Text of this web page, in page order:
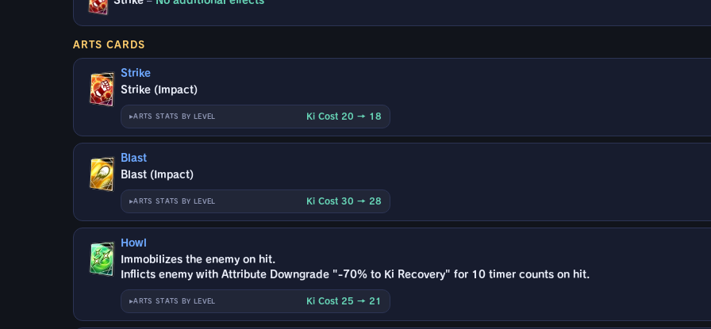
ARTS CARDS
Strike
Strike (Impact)
ARTS STATS BY LEVEL Ki Cost 20 → 18
Blast
Blast (Impact)
ARTS STATS BY LEVEL Ki Cost 30 → 28
Howl
Immobilizes the enemy on hit.
Inflicts enemy with Attribute Downgrade "-70% to Ki Recovery" for 10 timer counts on hit.
ARTS STATS BY LEVEL Ki Cost 25 → 21